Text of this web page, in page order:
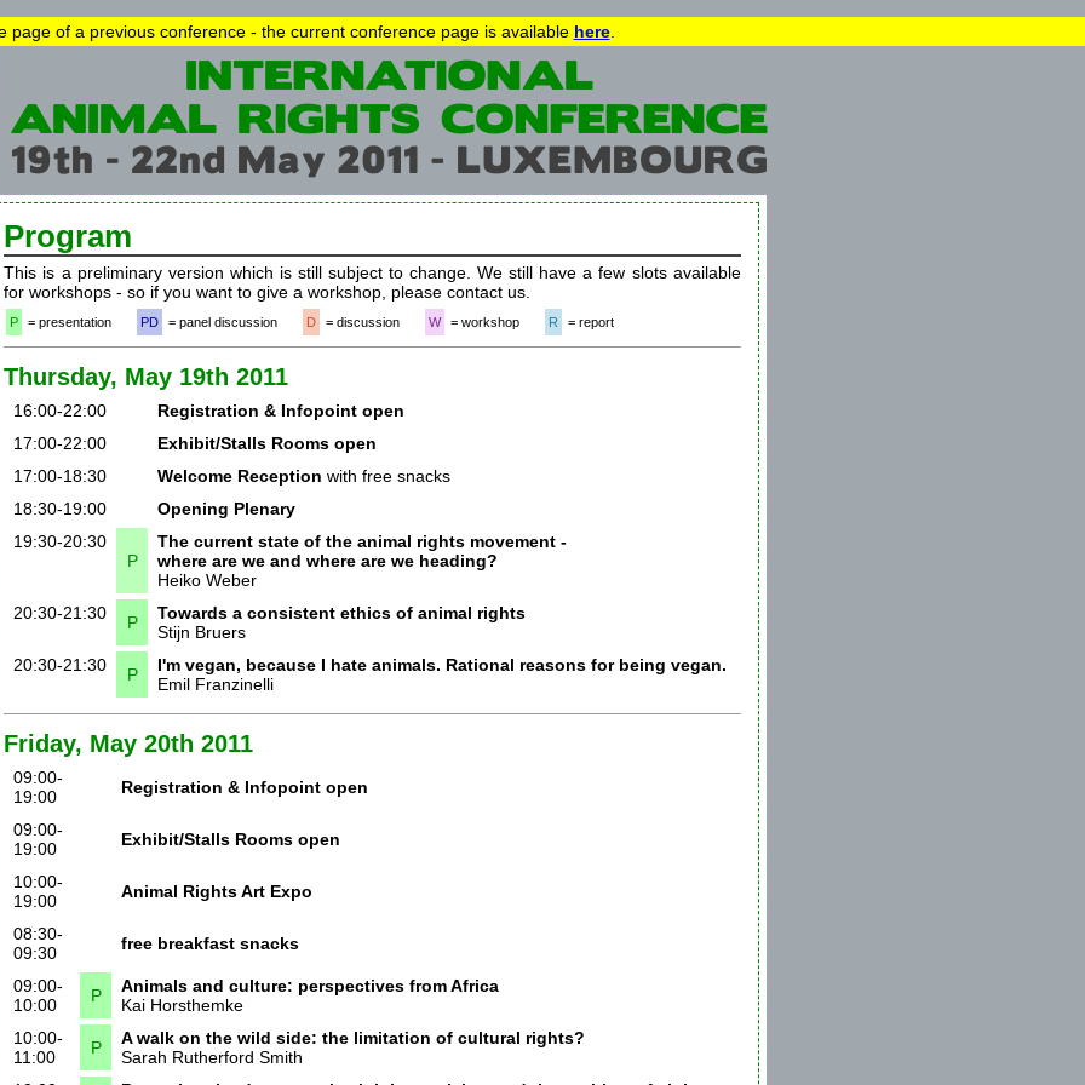
page of a previous conference - the current conference page is available here.
Program
This is a preliminary version which is still subject to change. We still have a few slots available
for workshops - so if you want to give a workshop, please contact us.
P = presentation PD = panel discussion D = discussion W = workshop R = report
Thursday, May 19th 2011
16:00-22:00
Registration & Infopoint open
17:00-22:00
Exhibit/Stalls Rooms open
17:00-18:30
Welcome Reception with free snacks
18:30-19:00
Opening Plenary
19:30-20:30
P
The current state of the animal rights movement -
where are we and where are we heading?
Heiko Weber
20:30-21:30
P
Towards a consistent ethics of animal rights
Stijn Bruers
20:30-21:30
P
I'm vegan, because I hate animals. Rational reasons for being vegan.
Emil Franzinelli
Friday, May 20th 2011
09:00-
19:00
Registration & Infopoint open
09:00-
19:00
Exhibit/Stalls Rooms open
10:00-
19:00
Animal Rights Art Expo
08:30-
09:30
free breakfast snacks
09:00-
10:00
P
Animals and culture: perspectives from Africa
Kai Horsthemke
10:00-
11:00
P
A walk on the wild side: the limitation of cultural rights?
Sarah Rutherford Smith